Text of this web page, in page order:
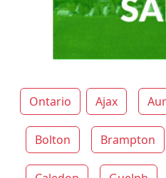
Ontario Ajax
Bolton Brampton